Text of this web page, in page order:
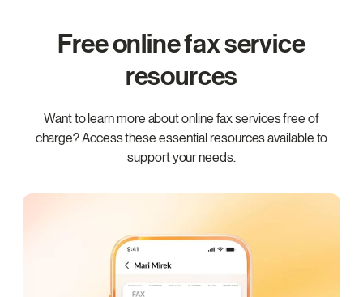
Free online fax service
resources
Want to learn more about online fax services free of
charge? Access these essential resources available to
support your needs.